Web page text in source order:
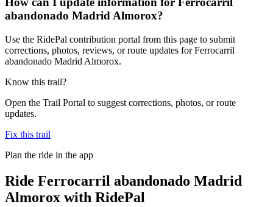
abandonado Madrid Almorox?
Use the RidePal contribution portal from this page to submit
corrections, photos, reviews, or route updates for Ferrocarril
abandonado Madrid Almorox.
Know this trail?
Open the Trail Portal to suggest corrections, photos, or route
updates.
Fix this trail
Plan the ride in the app
Ride Ferrocarril abandonado Madrid
Almorox with RidePal